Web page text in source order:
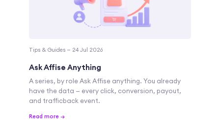
Tips & Guides — 24 Jul 2026
Ask Affise Anything
A series, by role Ask Affise anything. You already
have the data — every click, conversion, payout,
and trafficback event.
Read more →